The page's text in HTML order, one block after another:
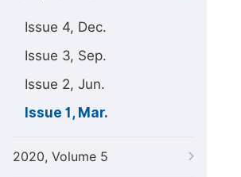
Issue 4, Dec.
Issue 3, Sep.
Issue 2, Jun.
Issue 1, Mar.
2020, Volume 5